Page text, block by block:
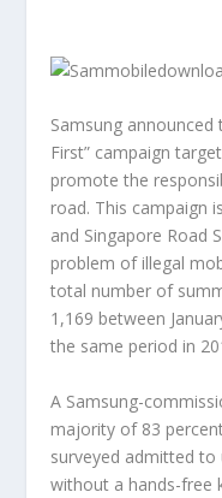
Samsung announced
First” campaign
promote the
road. This campaign
and Singapore Road
problem of illegal
total number of
1,169 between
the same period in
A Samsung-
majority of 83
surveyed admitted
without a hands-free